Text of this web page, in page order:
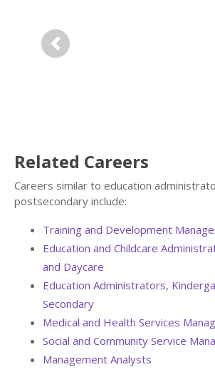
Previous
Related Careers
Careers similar to education
postsecondary include:
Training and Development
Education and Childcare
and Daycare
Education Administrators,
Secondary
Medical and Health Services
Social and Community Service
Management Analysts